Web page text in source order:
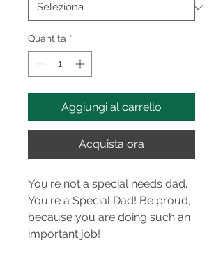
Quantità *
Aggiungi al carrello
Acquista ora
You're not a special needs dad.
You're a Special Dad! Be proud,
because you are doing such an
important job!